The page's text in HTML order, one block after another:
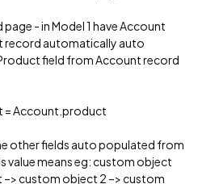
- in Model 1 have Account
record automatically auto
field from Account record
= Account.product
other fields auto populated from
value means eg: custom object
–> custom object 2 –> custom